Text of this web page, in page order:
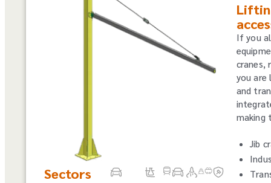
Sectors
If you
cranes,
you are
and
making
Jib